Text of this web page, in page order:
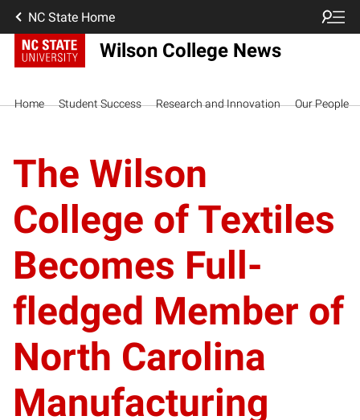
NC State Home
Wilson College News
Home Student Success Research and Innovation Our People
The Wilson
College of Textiles
Becomes Full-
fledged Member of
North Carolina
Manufacturing